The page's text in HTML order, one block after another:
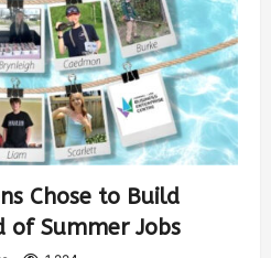
Chose to Build
of Summer Jobs